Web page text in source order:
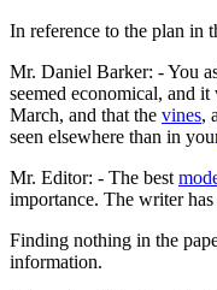
In reference to the plan in
Mr. Daniel Barker: - You
seemed economical, and
March, and that the vines,
seen elsewhere than in
Mr. Editor: - The best
importance. The writer
Finding nothing in the
information.